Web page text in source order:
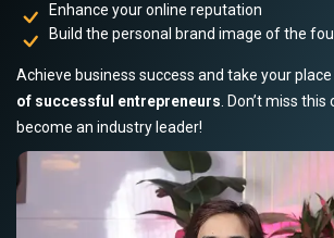
Enhance your online reputation
Build the personal brand image of the
Achieve business success and take your
of successful entrepreneurs . Don’t miss
become an industry leader!